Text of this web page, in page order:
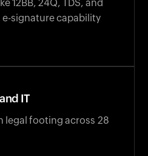
12BB, 24Q, TDS, and
e-signature capability
IT
legal footing across 28